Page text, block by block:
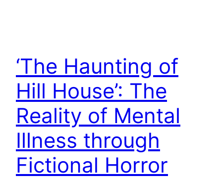
‘The Haunting of
Hill House’: The
Reality of Mental
Illness through
Fictional Horror